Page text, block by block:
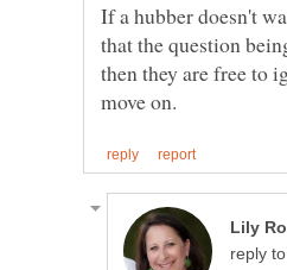
If a hubber doesn't
that the question
then they are free to
reply to